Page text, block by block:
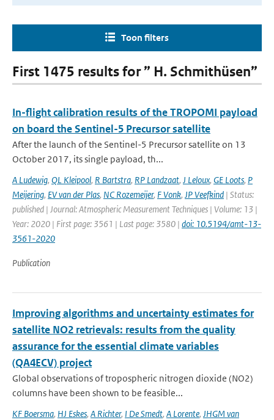
Toon filters
First 1475 results for ” H. Schmithüsen”
In-flight calibration results of the TROPOMI payload
on board the Sentinel-5 Precursor satellite
After the launch of the Sentinel-5 Precursor satellite on 13
October 2017, its single payload, th...
A Ludewig, QL Kleipool, R Bartstra, RP Landzaat, J Leloux, GE Loots, P
Meijering, EV van der Plas, NC Rozemeijer, F Vonk, JP Veefkind | Status:
published | Journal: Atmospheric Measurement Techniques | Volume: 13 |
Year: 2020 | First page: 3561 | Last page: 3580 | doi: 10.5194/amt-13-
3561-2020
Publication
Improving algorithms and uncertainty estimates for
satellite NO2 retrievals: results from the quality
assurance for the essential climate variables
(QA4ECV) project
Global observations of tropospheric nitrogen dioxide (NO2)
columns have been shown to be feasible...
KF Boersma, HJ Eskes, A Richter, I De Smedt, A Lorente, JHGM van